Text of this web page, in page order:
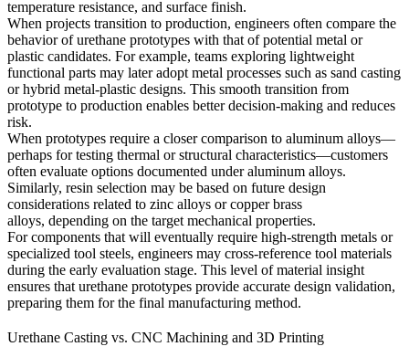
temperature resistance, and surface finish.
When projects transition to production, engineers often compare the
behavior of urethane prototypes with that of potential metal or
plastic candidates. For example, teams exploring lightweight
functional parts may later adopt metal processes such as sand casting
or hybrid metal-plastic designs. This smooth transition from
prototype to production enables better decision-making and reduces
risk.
When prototypes require a closer comparison to aluminum alloys—
perhaps for testing thermal or structural characteristics—customers
often evaluate options documented underaluminum alloys.
Similarly, resin selection may be based on future design
considerations related to zinc alloys orcopper brass
alloys, depending on the target mechanical properties.
For components that will eventually require high-strength metals or
specialized tool steels, engineers may cross-reference tool materials
during the early evaluation stage. This level of material insight
ensures that urethane prototypes provide accurate design validation,
preparing them for the final manufacturing method.
Urethane Casting vs. CNC Machining and 3D Printing